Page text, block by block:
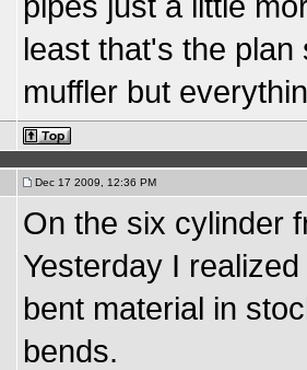
least that's the
muffler but
Dec 17 2009, 12:36 PM
On the six cylinder
Yesterday I
bent material in
bends.